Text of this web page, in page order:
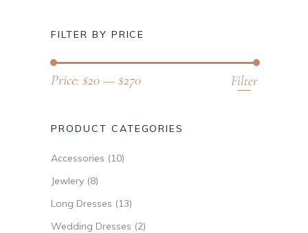
FILTER BY PRICE
Filter
Price: $20 — $270
PRODUCT CATEGORIES
Accessories (10)
Jewlery (8)
Long Dresses (13)
Wedding Dresses (2)